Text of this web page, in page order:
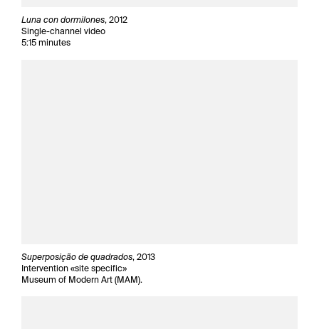
Luna con dormilones, 2012
Single-channel video
5:15 minutes
Superposição de quadrados, 2013
Intervention «site specific»
Museum of Modern Art (MAM).